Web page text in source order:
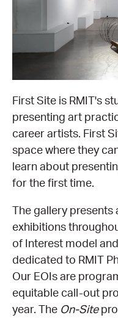
EQUITY ACTION
RULES OF
ART FOR THE
LIMITED EDITION
OUR CREATIVE
DONATE
SUBSCRIBE TO E-
2026 VICTORIAN
AWARDS
ANALOG ART CLUB
NEWS
NEWS ARCHIVE
REGIONAL
RSF ACQUISITION
GALLERIES
GALLERIES
PUBLIC GALLERY
RESOURCES
PGAV REPORTS
INDUSTRY
CLIMATE CHANGE
CONSULTANT
First Site is RMIT's
presenting art
career artists. First
space where they
learn about
for the first time.
The gallery
exhibitions
of Interest model
dedicated to RMIT
Our EOIs are
equitable call-out
year. The On-Site